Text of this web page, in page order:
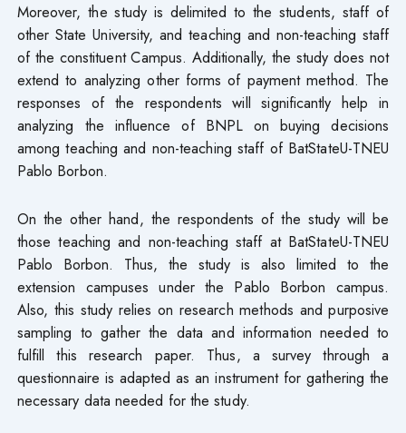
Moreover, the study is delimited to the students, staff of
other State University, and teaching and non-teaching staff
of the constituent Campus. Additionally, the study does not
extend to analyzing other forms of payment method. The
responses of the respondents will significantly help in
analyzing the influence of BNPL on buying decisions
among teaching and non-teaching staff of BatStateU-TNEU
Pablo Borbon.
On the other hand, the respondents of the study will be
those teaching and non-teaching staff at BatStateU-TNEU
Pablo Borbon. Thus, the study is also limited to the
extension campuses under the Pablo Borbon campus.
Also, this study relies on research methods and purposive
sampling to gather the data and information needed to
fulfill this research paper. Thus, a survey through a
questionnaire is adapted as an instrument for gathering the
necessary data needed for the study.